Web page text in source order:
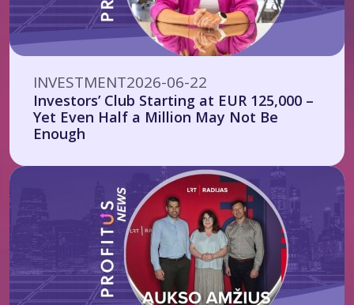
INVESTMENT2026-06-22
Investors’ Club Starting at EUR 125,000 –
Yet Even Half a Million May Not Be
Enough